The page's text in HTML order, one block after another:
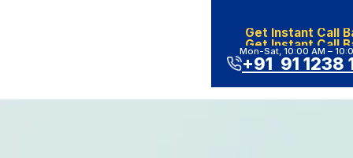
Mon-Sat, 10:00 AM –
+91 91 1238